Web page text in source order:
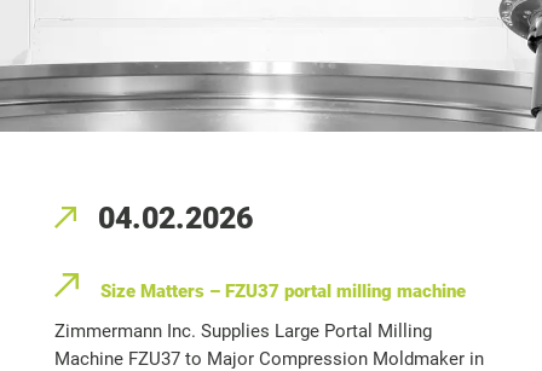
04.02.2026
Size Matters – FZU37 portal milling machine
Zimmermann Inc. Supplies Large Portal Milling
Machine FZU37 to Major Compression Moldmaker in